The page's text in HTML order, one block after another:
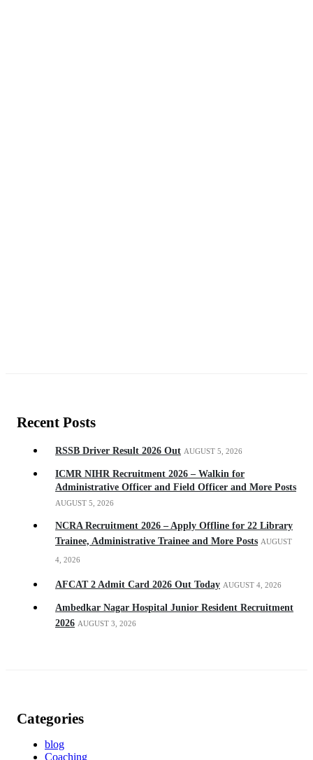
Recent Posts
RSSB Driver Result 2026 Out AUGUST 5, 2026
ICMR NIHR Recruitment 2026 – Walkin for
Administrative Officer and Field Officer and More Posts
AUGUST 5, 2026
NCRA Recruitment 2026 – Apply Offline for 22 Library
Trainee, Administrative Trainee and More Posts AUGUST
4, 2026
AFCAT 2 Admit Card 2026 Out Today AUGUST 4, 2026
Ambedkar Nagar Hospital Junior Resident Recruitment
2026 AUGUST 3, 2026
Categories
blog
Coaching